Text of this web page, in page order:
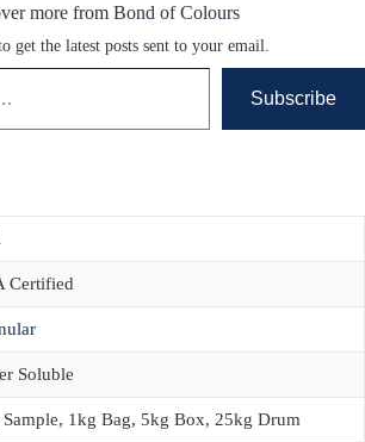
more from Bond of Colours
get the latest posts sent to your email.
Subscribe
Certified
Soluble
Sample, 1kg Bag, 5kg Box, 25kg Drum